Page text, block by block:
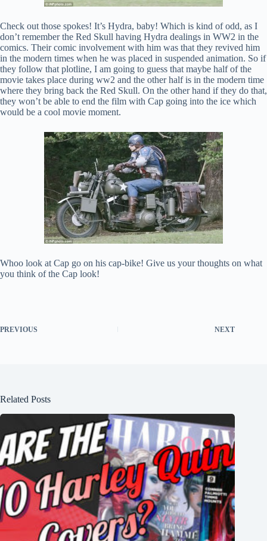
Check out those spokes! It’s Hydra, baby! Which is kind of odd, as I
don’t remember the Red Skull having Hydra dealings in WW2 in the
comics. Their comic involvement with him was that they revived him
in the modern times when he was placed in suspended animation. So if
they follow that plotline, I am going to guess that maybe half of the
movie takes place during ww2 and the other half is in the modern time
where they bring back the Red Skull. On the other hand if they do that,
they won’t be able to end the film with Cap going into the ice which
would be a cool movie moment.
Whoo look at Cap go on his cap-bike! Give us your thoughts on what
you think of the Cap look!
PREVIOUS NEXT
Related Posts